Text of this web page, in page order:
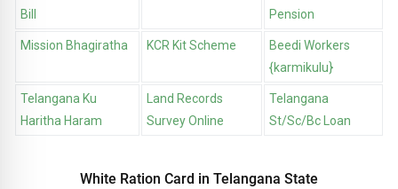
Bill
Pension
Mission Bhagiratha KCR Kit Scheme
Beedi Workers
{karmikulu}
Telangana Ku
Haritha Haram
Land Records
Survey Online
Telangana
St/Sc/Bc Loan
White Ration Card in Telangana State